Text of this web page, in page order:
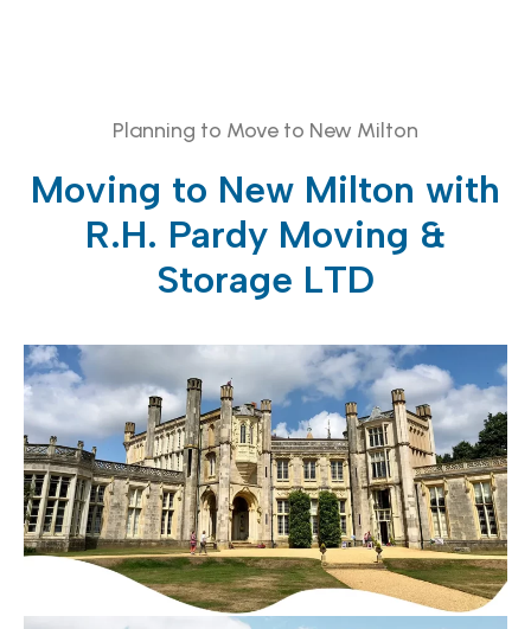
Planning to Move to New Milton
Moving to New Milton with
R.H. Pardy Moving &
Storage LTD